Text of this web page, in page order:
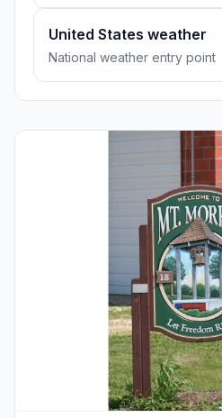
United States weather
National weather entry point